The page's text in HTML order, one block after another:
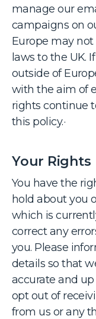
manage our
campaigns on
Europe may
laws to the UK.
outside of
with the aim of
rights continue
this policy.·
Your Rights
You have the
hold about you
which is
correct any
you. Please
details so that
accurate and
opt out of
from us or any